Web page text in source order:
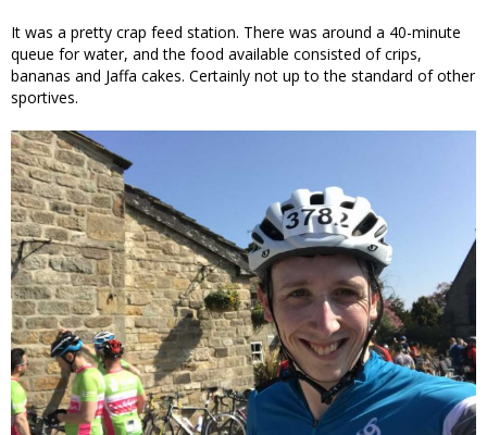
It was a pretty crap feed station. There was around a 40-minute
queue for water, and the food available consisted of crips,
bananas and Jaffa cakes. Certainly not up to the standard of other
sportives.